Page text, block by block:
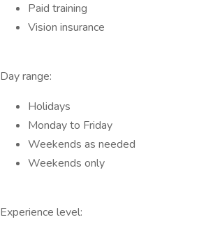
Paid training
Vision insurance
Day range:
Holidays
Monday to Friday
Weekends as needed
Weekends only
Experience level: